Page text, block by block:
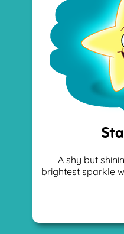
A shy but
brightest sparkle